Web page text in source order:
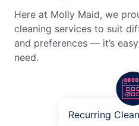
Here at Molly Maid, we
cleaning services to suit
and preferences — it’s
need.
Recurring